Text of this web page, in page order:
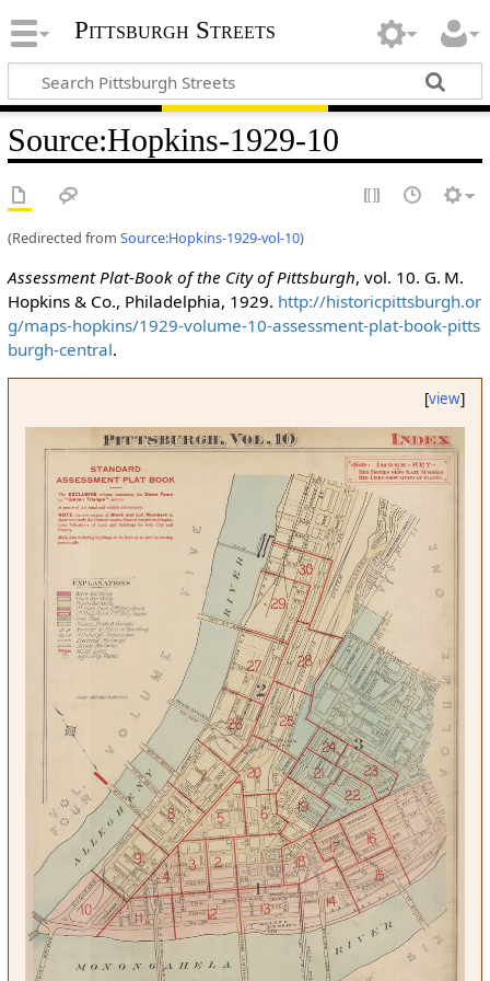
Pittsburgh Streets
Source:Hopkins-1929-10
(Redirected from Source:Hopkins-1929-vol-10)
Assessment Plat-Book of the City of Pittsburgh, vol. 10. G. M.
Hopkins & Co., Philadelphia, 1929. http://historicpittsburgh.or
g/maps-hopkins/1929-volume-10-assessment-plat-book-pitts
burgh-central.
[view]